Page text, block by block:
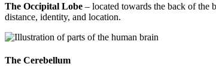
The Occipital Lobe – located towards the back of the
distance, identity, and location.
The Cerebellum